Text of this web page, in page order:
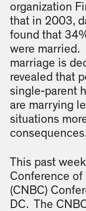
organization
that in 2003,
found that
were married.
marriage is
revealed that
single-parent
are marrying
situations
This past
Conference of
(CNBC)
DC. The